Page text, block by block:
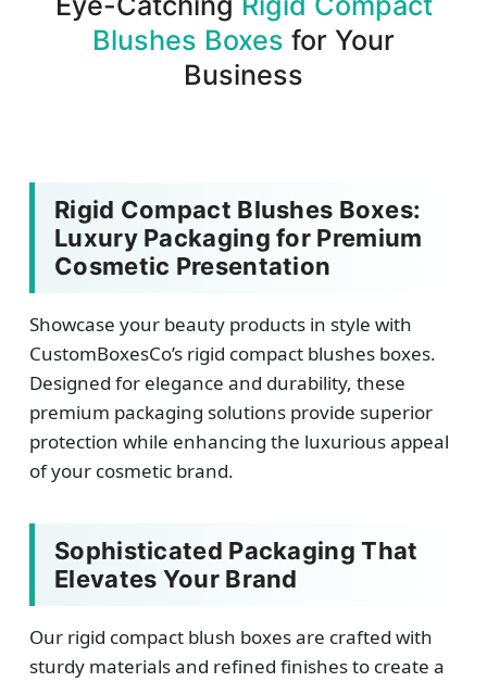
Blushes Boxes for Your
Business
Rigid Compact Blushes Boxes:
Luxury Packaging for Premium
Cosmetic Presentation
Showcase your beauty products in style with
CustomBoxesCo’s rigid compact blushes boxes.
Designed for elegance and durability, these
premium packaging solutions provide superior
protection while enhancing the luxurious appeal
of your cosmetic brand.
Sophisticated Packaging That
Elevates Your Brand
Our rigid compact blush boxes are crafted with
sturdy materials and refined finishes to create a